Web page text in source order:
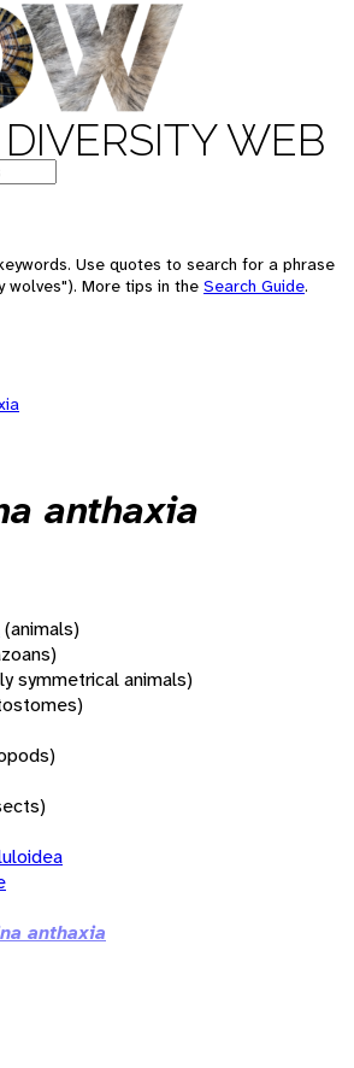
WEB
Use quotes to search for a phrase
wolves"). More tips in the Search Guide.
anthaxia
(animals)
symmetrical animals)
anthaxia